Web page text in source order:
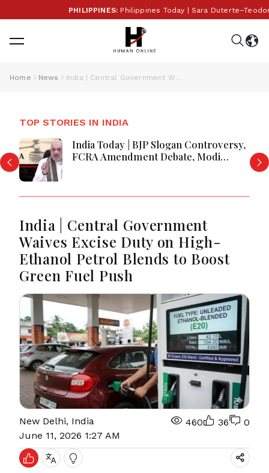
PHILIPPINES:Philippines Today | Sara
Home News India | Central Government Waives Excise Duty on High-Ethanol Petrol Blends to Boost Green Fuel Push
TOP STORIES IN INDIA
India Today | BJP Slogan Controversy,
FCRA Amendment Debate, Modi
India | Central Government
Waives Excise Duty on High-
Ethanol Petrol Blends to Boost
Green Fuel Push
New Delhi, India
June 11, 2026 1:27 AM
460 36 0